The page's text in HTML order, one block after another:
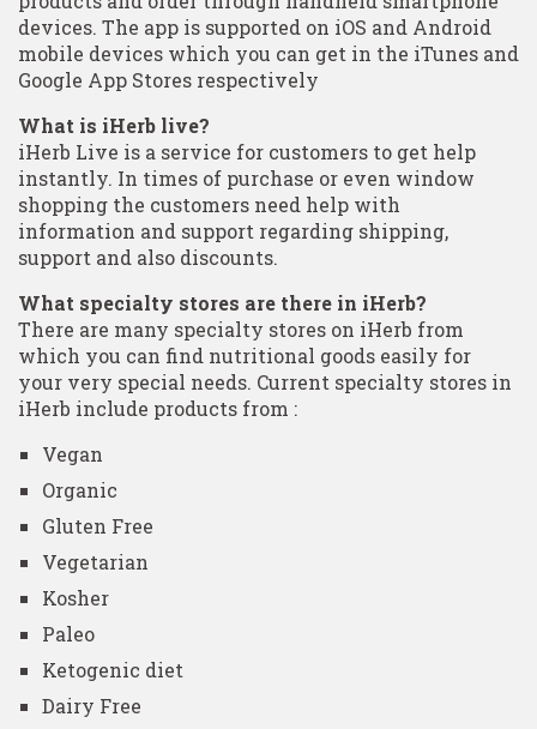
devices. The app is supported on iOS and Android
mobile devices which you can get in the iTunes and
Google App Stores respectively
What is iHerb live?
iHerb Live is a service for customers to get help
instantly. In times of purchase or even window
shopping the customers need help with
information and support regarding shipping,
support and also discounts.
What specialty stores are there in iHerb?
There are many specialty stores on iHerb from
which you can find nutritional goods easily for
your very special needs. Current specialty stores in
iHerb include products from :
Vegan
Organic
Gluten Free
Vegetarian
Kosher
Paleo
Ketogenic diet
Dairy Free